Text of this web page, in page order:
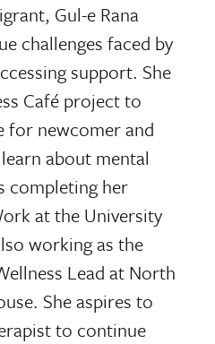
Gul-e Rana
challenges faced by
support. She
Café project to
for newcomer and
about mental
completing her
at the University
working as the
Lead at North
She aspires to
to continue